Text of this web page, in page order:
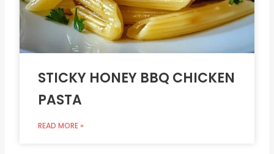
STICKY HONEY BBQ CHICKEN
PASTA
READ MORE »